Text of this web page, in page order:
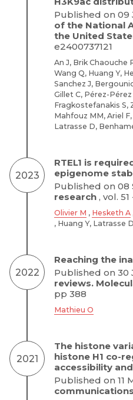
Published on 09
of the National
the United
e2400737121
An J, Brik Chaouche
Wang Q, Huang Y,
Sanchez J,
Gillet C, Pérez-Pérez
Fragkostefanakis S,
Mahfouz MM, Ariel
Latrasse D,
2023
RTEL1 is
epigenome
Published on 08
research , vol.
Olivier M , Hesketh A
, Huang Y, Latrasse
2022
Reaching the
Published on 30
reviews.
pp 388
Mathieu O
2021
The histone
histone H1 co-
accessibility
Published on 11
communications